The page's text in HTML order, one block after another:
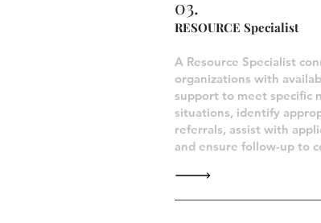
03.
RESOURCE Specialist
A Resource Specialist
organizations with
support to meet specific
situations, identify
referrals, assist with
and ensure follow-up to